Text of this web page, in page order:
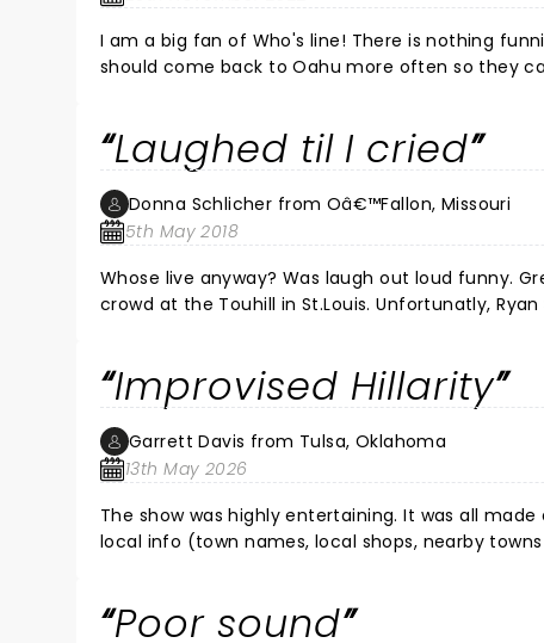
I am a big fan of Who's line! There is nothing
should come back to Oahu more often so they
best nights of my life!
Laughed til I cried
Donna Schlicher from Oâ€™Fallon, Missouri
5th May 2018
Whose live anyway? Was laugh out loud funny. Greg Proops, Jeff B Davis, Joel Murray were pros at working with the
crowd at the Touhill in St.Louis. Unfortunatly, Ryan
much in a long time. Thanks guys! ðŸ˜‚
Improvised Hillarity
Garrett Davis from Tulsa, Oklahoma
13th May 2026
The show was highly entertaining. It was all
local info (town names, local shops, nearby
Poor sound